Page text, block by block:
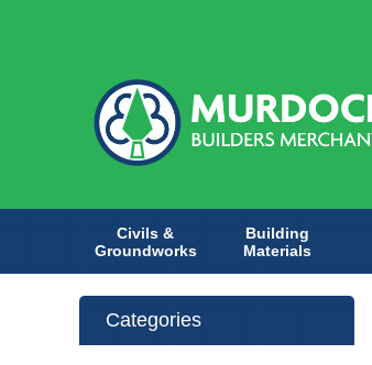
Civils &
Groundworks
Building
Materials
Categories